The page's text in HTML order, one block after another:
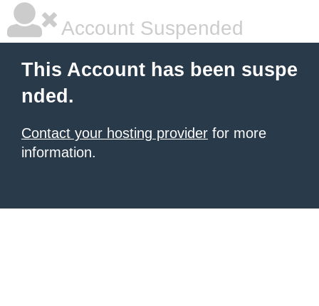
Account Suspended
This Account has been suspe
nded.
Contact your hosting provider for more
information.